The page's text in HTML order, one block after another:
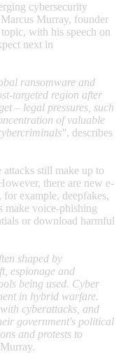
cybersecurity
Murray, founder
with his speech on
next in
ransomware and
targeted region after
– legal pressures, such
of valuable
, describes
still make up to
there are new e-
example, deepfakes,
voice‑phishing
or download harmful
shaped by
espionage and
being used. Cyber
in hybrid warfare.
cyberattacks, and
government's political
and protests to